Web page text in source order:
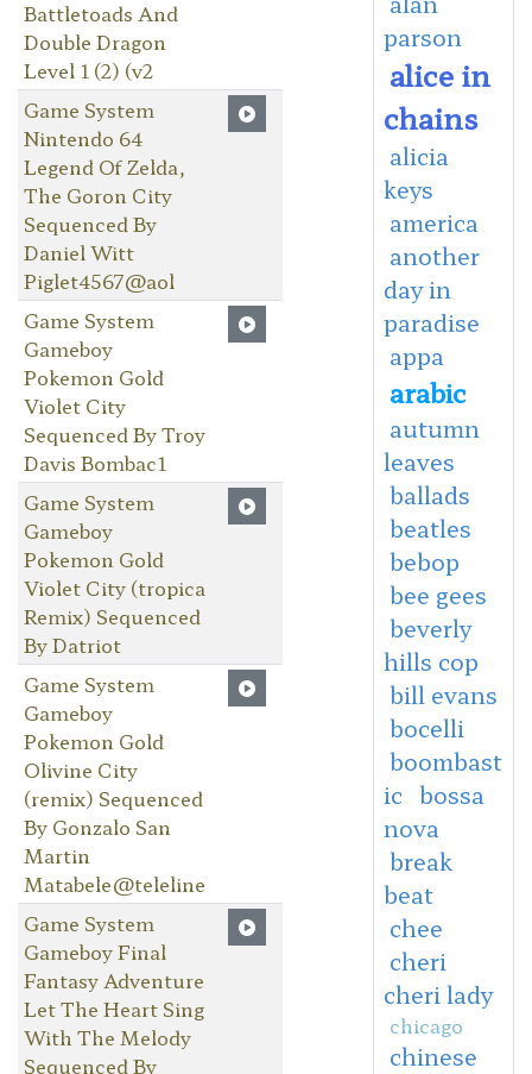
Battletoads And
Double Dragon
Level 1 (2) (v2
Game System
Nintendo 64
Legend Of Zelda,
The Goron City
Sequenced By
Daniel Witt
Piglet4567@aol
Game System
Gameboy
Pokemon Gold
Violet City
Sequenced By Troy
Davis Bombac1
Game System
Gameboy
Pokemon Gold
Violet City (tropica
Remix) Sequenced
By Datriot
Game System
Gameboy
Pokemon Gold
Olivine City
(remix) Sequenced
By Gonzalo San
Martin
Matabele@teleline
Game System
Gameboy Final
Fantasy Adventure
Let The Heart Sing
With The Melody
Sequenced By
parson
alice in
chains
alicia
keys
america
another
day in
paradise
appa
arabic
autumn
leaves
ballads
beatles
bebop
bee gees
beverly
hills cop
bill evans
bocelli
boombast
ic bossa
nova
break
beat
chee
cheri
cheri lady
chicago
chinese